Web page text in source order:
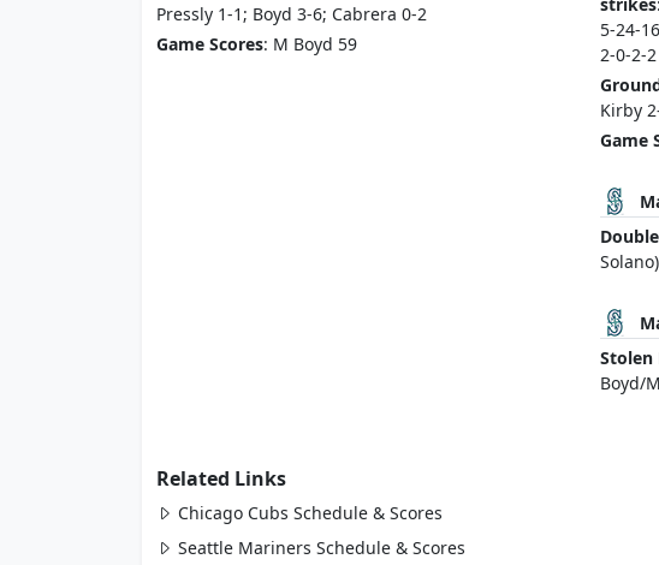
Pressly 1-1; Boyd 3-6; Cabrera 0-2
Game Scores: M Boyd 59
5-24-
2-0-2-2
Kirby
Game
Solano)
Stolen
Boyd/
Related Links
Chicago Cubs Schedule & Scores
Seattle Mariners Schedule & Scores